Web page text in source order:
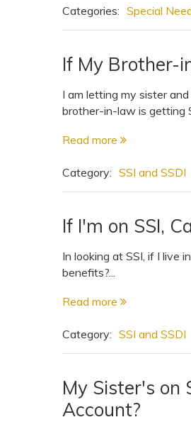
Categories: Special
If My Brother-
I am letting my sister
brother-in-law is getting
Read more
Category: SSI and SSDI
If I'm on SSI,
In looking at SSI, if I live
benefits?...
Read more
Category: SSI and SSDI
My Sister's on
Account?